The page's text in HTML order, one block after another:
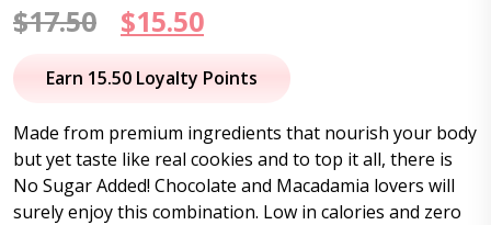
$17.50
Original
price
$17.50.
$15.50Current
price
$15.50.
Earn 15.50 Loyalty Points
Made from premium ingredients that nourish your body
but yet taste like real cookies and to top it all, there is
No Sugar Added! Chocolate and Macadamia lovers will
surely enjoy this combination. Low in calories and zero